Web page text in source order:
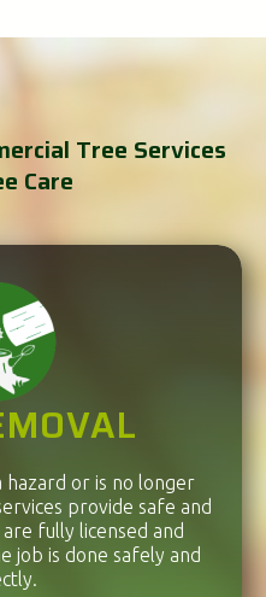
Tree Services
Care
hazard or is no longer
provide safe and
fully licensed and
job is done safely and